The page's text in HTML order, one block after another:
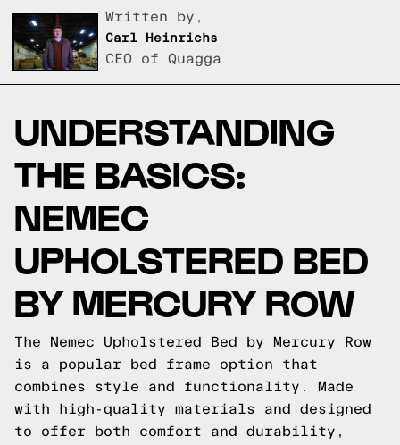
Written by,
Carl Heinrichs
CEO of Quagga
UNDERSTANDING
THE BASICS:
NEMEC
UPHOLSTERED BED
BY MERCURY ROW
The Nemec Upholstered Bed by Mercury Row
is a popular bed frame option that
combines style and functionality. Made
with high-quality materials and designed
to offer both comfort and durability,